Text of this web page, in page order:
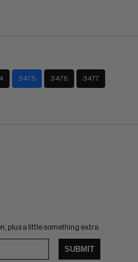
3475 3476 3477
plus a little something extra.
SUBMIT